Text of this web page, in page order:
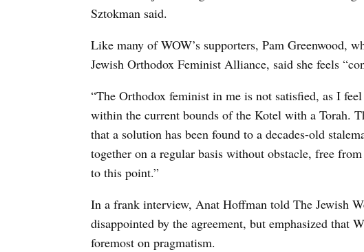
Sztokman said.
Like many of WOW’s supporters, Pam Greenwood,
Jewish Orthodox Feminist Alliance, said she feels
“The Orthodox feminist in me is not satisfied, as I
within the current bounds of the Kotel with a Torah.
that a solution has been found to a decades-old
together on a regular basis without obstacle, free
to this point.”
In a frank interview, Anat Hoffman told The Jewish
disappointed by the agreement, but emphasized that
foremost on pragmatism.